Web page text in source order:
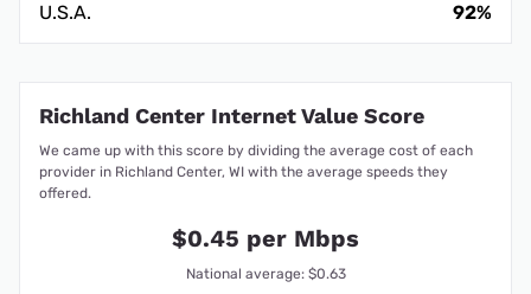
U.S.A.
92%
Richland Center Internet Value Score
We came up with this score by dividing the average cost of each
provider in Richland Center, WI with the average speeds they
offered.
$0.45 per Mbps
National average: $0.63